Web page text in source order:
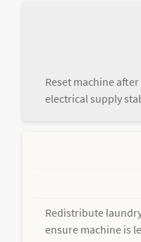
Reset machine
electrical supply
Redistribute
ensure machine is